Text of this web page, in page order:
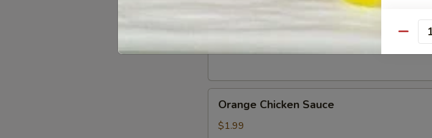
Sauce
General Tso’s Chicken Sauce
Chicken
Sauce
Orange Chicken Sauce
$1.99
Quantity